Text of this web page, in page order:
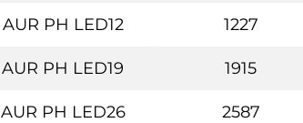
AUR PH LED12 1227
AUR PH LED19 1915
AUR PH LED26 2587